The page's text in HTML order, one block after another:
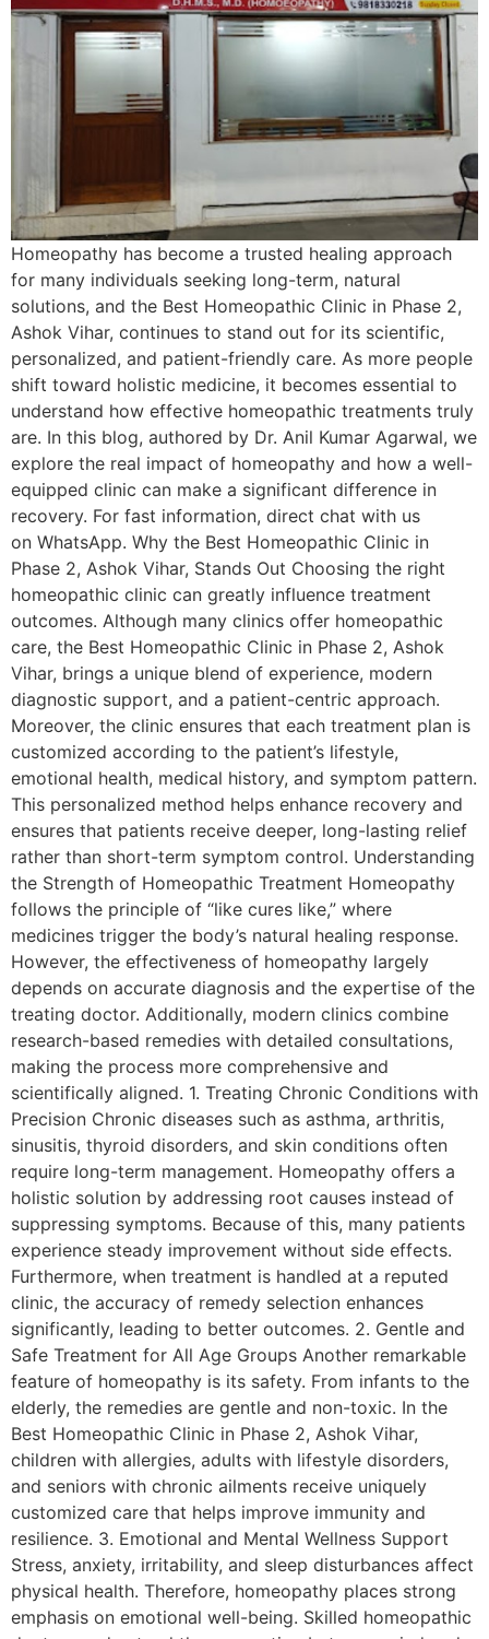
Homeopathy has become a trusted healing approach
for many individuals seeking long-term, natural
solutions, and the Best Homeopathic Clinic in Phase 2,
Ashok Vihar, continues to stand out for its scientific,
personalized, and patient-friendly care. As more people
shift toward holistic medicine, it becomes essential to
understand how effective homeopathic treatments truly
are. In this blog, authored by Dr. Anil Kumar Agarwal, we
explore the real impact of homeopathy and how a well-
equipped clinic can make a significant difference in
recovery. For fast information, direct chat with us
on WhatsApp. Why the Best Homeopathic Clinic in
Phase 2, Ashok Vihar, Stands Out Choosing the right
homeopathic clinic can greatly influence treatment
outcomes. Although many clinics offer homeopathic
care, the Best Homeopathic Clinic in Phase 2, Ashok
Vihar, brings a unique blend of experience, modern
diagnostic support, and a patient-centric approach.
Moreover, the clinic ensures that each treatment plan is
customized according to the patient’s lifestyle,
emotional health, medical history, and symptom pattern.
This personalized method helps enhance recovery and
ensures that patients receive deeper, long-lasting relief
rather than short-term symptom control. Understanding
the Strength of Homeopathic Treatment Homeopathy
follows the principle of “like cures like,” where
medicines trigger the body’s natural healing response.
However, the effectiveness of homeopathy largely
depends on accurate diagnosis and the expertise of the
treating doctor. Additionally, modern clinics combine
research-based remedies with detailed consultations,
making the process more comprehensive and
scientifically aligned. 1. Treating Chronic Conditions with
Precision Chronic diseases such as asthma, arthritis,
sinusitis, thyroid disorders, and skin conditions often
require long-term management. Homeopathy offers a
holistic solution by addressing root causes instead of
suppressing symptoms. Because of this, many patients
experience steady improvement without side effects.
Furthermore, when treatment is handled at a reputed
clinic, the accuracy of remedy selection enhances
significantly, leading to better outcomes. 2. Gentle and
Safe Treatment for All Age Groups Another remarkable
feature of homeopathy is its safety. From infants to the
elderly, the remedies are gentle and non-toxic. In the
Best Homeopathic Clinic in Phase 2, Ashok Vihar,
children with allergies, adults with lifestyle disorders,
and seniors with chronic ailments receive uniquely
customized care that helps improve immunity and
resilience. 3. Emotional and Mental Wellness Support
Stress, anxiety, irritability, and sleep disturbances affect
physical health. Therefore, homeopathy places strong
emphasis on emotional well-being. Skilled homeopathic